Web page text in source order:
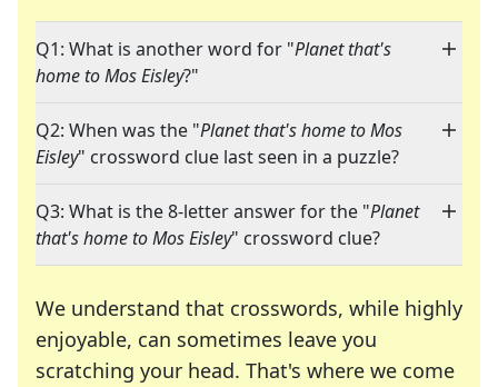
Q1: What is another word for "Planet that's
home to Mos Eisley?"
Q2: When was the "Planet that's home to Mos
Eisley" crossword clue last seen in a puzzle?
Q3: What is the 8-letter answer for the "Planet
that's home to Mos Eisley" crossword clue?
We understand that crosswords, while highly
enjoyable, can sometimes leave you
scratching your head. That's where we come